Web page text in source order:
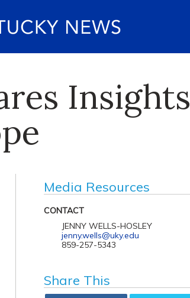
Insights
Media Resources
CONTACT
JENNY WELLS-HOSLEY
jenny.wells@uky.edu
859-257-5343
Share This